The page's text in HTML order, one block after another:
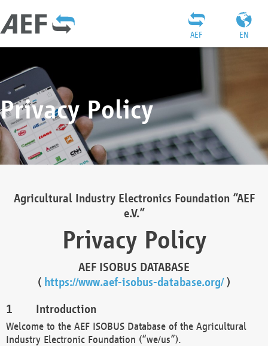
EN
AEF
Privacy Policy
Agricultural Industry Electronics Foundation “AEF
e.V.”
Privacy Policy
AEF ISOBUS DATABASE
( https://www.aef-isobus-database.org/)
Introduction
Welcome to the AEF ISOBUS Database of the Agricultural
Industry Electronic Foundation (“we/us”).